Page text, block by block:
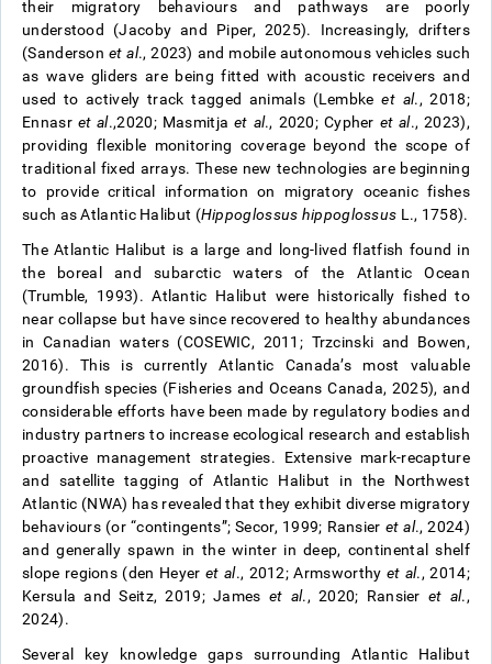
their migratory behaviours and pathways are poorly
understood (Jacoby and Piper, 2025). Increasingly, drifters
(Sanderson et al., 2023) and mobile autonomous vehicles such
as wave gliders are being fitted with acoustic receivers and
used to actively track tagged animals (Lembkeet al., 2018;
Ennasr et al.,2020; Masmitjaet al., 2020; Cypher et al., 2023),
providing flexible monitoring coverage beyond the scope of
traditional fixed arrays. These new technologies are beginning
to provide critical information on migratory oceanic fishes
such as Atlantic Halibut (Hippoglossus hippoglossus L., 1758).
The Atlantic Halibut is a large and long-lived flatfish found in
the boreal and subarctic waters of the Atlantic Ocean
(Trumble, 1993). Atlantic Halibut were historically fished to
near collapse but have since recovered to healthy abundances
in Canadian waters (COSEWIC, 2011; Trzcinski and Bowen,
2016). This is currently Atlantic Canada’s most valuable
groundfish species (Fisheries and Oceans Canada, 2025), and
considerable efforts have been made by regulatory bodies and
industry partners to increase ecological research and establish
proactive management strategies. Extensive mark-recapture
and satellite tagging of Atlantic Halibut in the Northwest
Atlantic (NWA) has revealed that they exhibit diverse migratory
behaviours (or “contingents”; Secor, 1999; Ransier et al., 2024)
and generally spawn in the winter in deep, continental shelf
slope regions (den Heyer et al., 2012; Armsworthy et al., 2014;
Kersula and Seitz, 2019; James et al., 2020; Ransier et al.,
2024).
Several key knowledge gaps surrounding Atlantic Halibut